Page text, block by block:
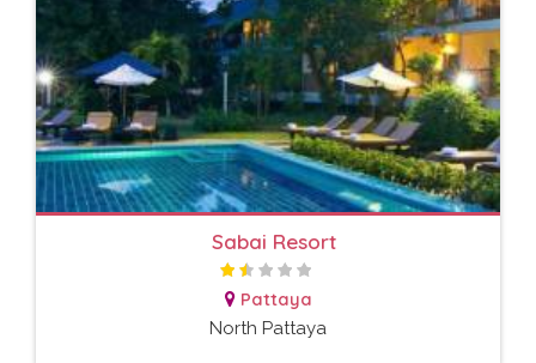
Sabai Resort
Pattaya
North Pattaya